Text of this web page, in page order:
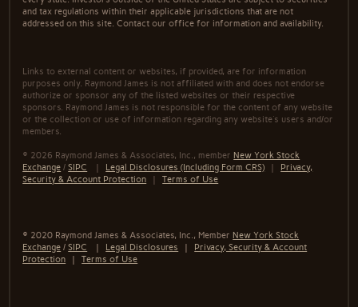
and tax regulations within their applicable jurisdictions that are not
addressed on this site. Contact our office for information and availability.
Links to external content or websites, if provided, are for information
purposes only. Raymond James is not affiliated with and does not endorse
authorize or sponsor any of the listed websites or their respective
sponsors. Raymond James is not responsible for the content of any website
or the collection or use of information regarding any website's users and/or
members.
© 2026 Raymond James & Associates, Inc., member New York Stock
Exchange /SIPC | Legal Disclosures (Including Form CRS) | Privacy,
Security & Account Protection |Terms of Use
© 2020 Raymond James & Associates, Inc., Member New York Stock
Exchange /SIPC | Legal Disclosures | Privacy, Security & Account
Protection |Terms of Use